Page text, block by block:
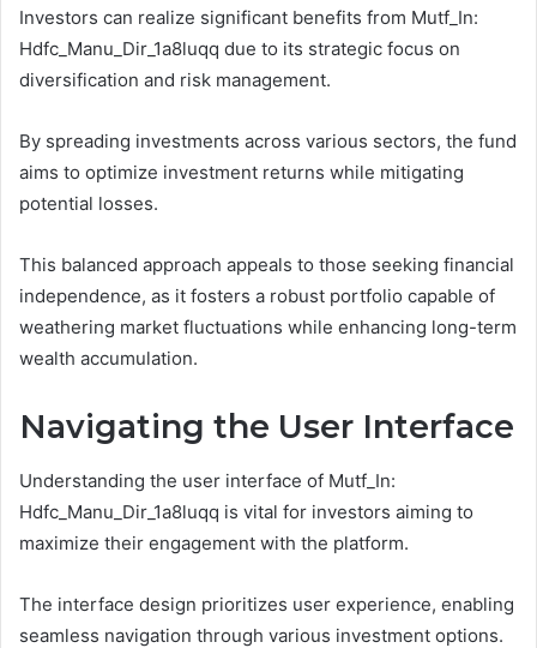
Investors can realize significant benefits from Mutf_In:
Hdfc_Manu_Dir_1a8luqq due to its strategic focus on
diversification and risk management.
By spreading investments across various sectors, the fund
aims to optimize investment returns while mitigating
potential losses.
This balanced approach appeals to those seeking financial
independence, as it fosters a robust portfolio capable of
weathering market fluctuations while enhancing long-term
wealth accumulation.
Navigating the User Interface
Understanding the user interface of Mutf_In:
Hdfc_Manu_Dir_1a8luqq is vital for investors aiming to
maximize their engagement with the platform.
The interface design prioritizes user experience, enabling
seamless navigation through various investment options.